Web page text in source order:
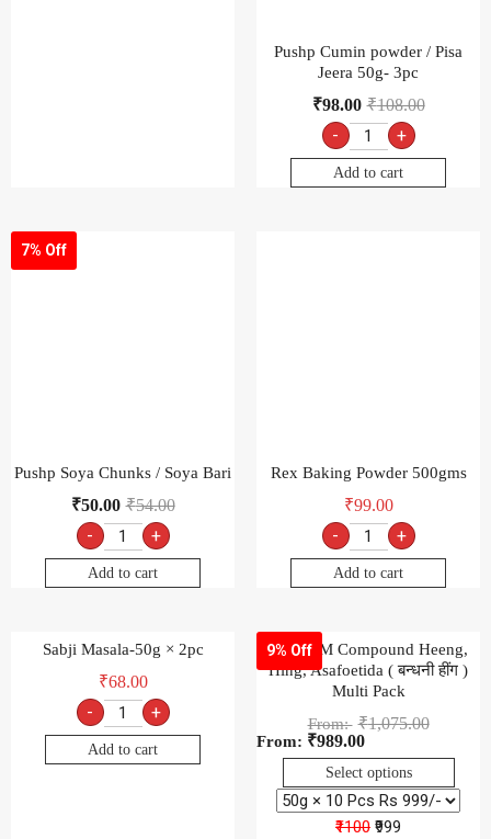
Pushp Cumin powder / Pisa
Jeera 50g- 3pc
₹108.00
₹98.00
- +
Add to cart
7% Off
Pushp Soya Chunks / Soya Bari
₹54.00
₹50.00
- +
Add to cart
Rex Baking Powder 500gms
₹99.00
- +
Add to cart
Sabji Masala-50g × 2pc
₹68.00
- +
Add to cart
9% Off
SHIVOM Compound Heeng,
Hing, Asafoetida ( बन्धनी हींग )
Multi Pack
From: ₹1,075.00
From: ₹989.00
Select options
₹1100 ₹999